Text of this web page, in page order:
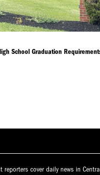
School Graduation
reporters cover daily news in